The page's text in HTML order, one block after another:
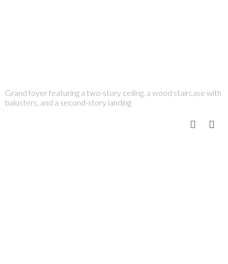
Grand foyer featuring a two-story ceiling, a wood staircase with
balusters, and a second-story landing